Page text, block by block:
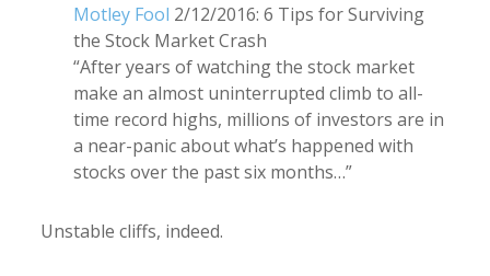
Motley Fool 2/12/2016: 6 Tips for Surviving
the Stock Market Crash
“After years of watching the stock market
make an almost uninterrupted climb to all-
time record highs, millions of investors are in
a near-panic about what’s happened with
stocks over the past six months…”
Unstable cliffs, indeed.